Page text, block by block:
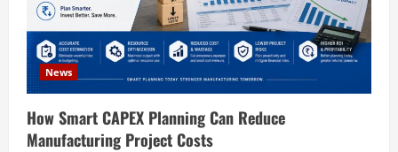
o
n News
How Smart CAPEX Planning Can Reduce
Manufacturing Project Costs